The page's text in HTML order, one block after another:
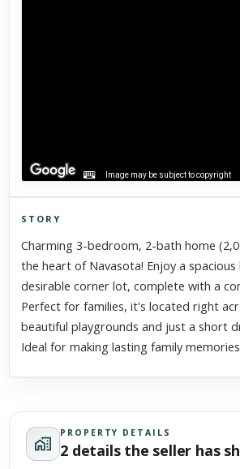
Image may be subject to copyright
Click to explore Street View
Scroll past freely — Street View won't take over
activate it.
STORY
Charming 3-bedroom, 2-bath home
the heart of Navasota! Enjoy a spacious
desirable corner lot, complete with a
Perfect for families, it's located right
beautiful playgrounds and just a short
Ideal for making lasting family
PROPERTY DETAILS
2 details the seller has